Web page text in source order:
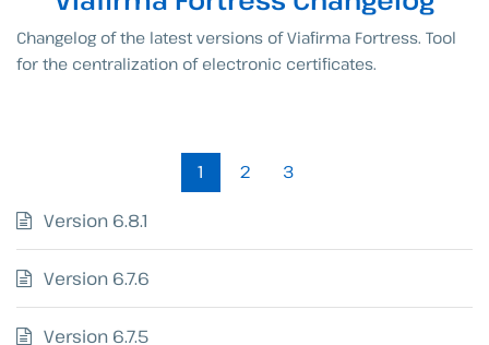
Changelog of the latest versions of Viafirma Fortress. Tool
for the centralization of electronic certificates.
1 2 3
Version 6.8.1
Version 6.7.6
Version 6.7.5